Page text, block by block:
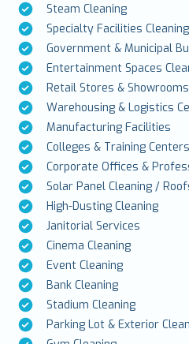
Steam Cleaning
Specialty Facilities Cleaning
Government & Municipal
Entertainment Spaces
Retail Stores &
Warehousing & Logistics
Manufacturing Facilities
Colleges & Training
Corporate Offices &
Solar Panel Cleaning /
High-Dusting Cleaning
Janitorial Services
Cinema Cleaning
Event Cleaning
Bank Cleaning
Stadium Cleaning
Parking Lot & Exterior